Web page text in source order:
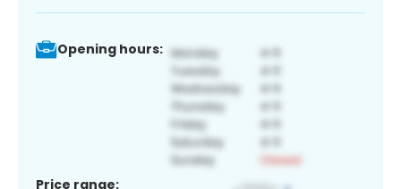
Opening hours:
Price range: